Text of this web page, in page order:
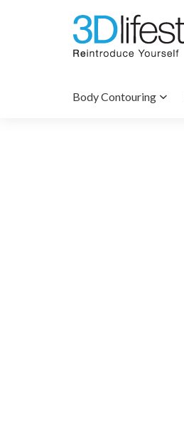
Body Contouring